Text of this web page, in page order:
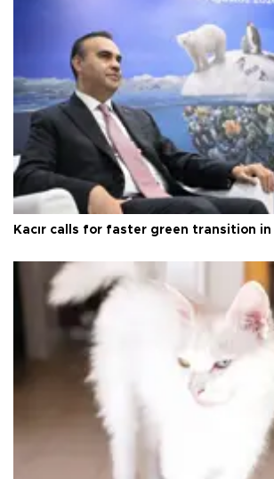
Kacır calls for faster green transition